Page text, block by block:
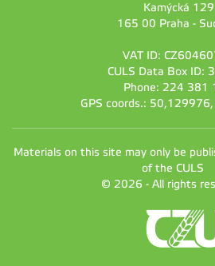
Kamýcká 129
165 00 Praha -
VAT ID:
CULS Data Box ID:
Phone: 224 381
GPS coords.:
Materials on this site may only be
of the CULS
© 2026 - All rights